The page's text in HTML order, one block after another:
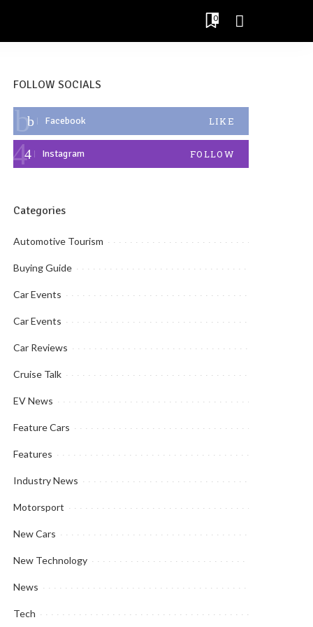
0
FOLLOW SOCIALS
Facebook LIKE
Instagram FOLLOW
Categories
Automotive Tourism
Buying Guide
Car Events
Car Events
Car Reviews
Cruise Talk
EV News
Feature Cars
Features
Industry News
Motorsport
New Cars
New Technology
News
Tech